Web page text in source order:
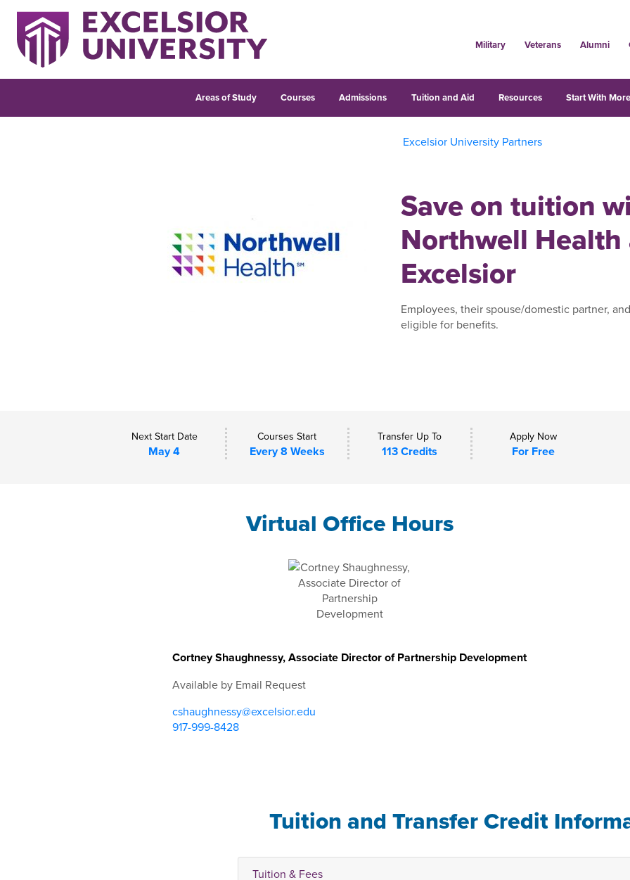
Military Veterans Alumni
Areas of Study Courses Admissions Tuition and Aid Resources Start With
Excelsior University Partners
Save on tuition
Northwell Health
Excelsior
Employees, their spouse/domestic partner,
eligible for benefits.
Next Start Date
May 4
Courses Start
Every 8 Weeks
Transfer Up To
113 Credits
Apply Now
For Free
Virtual Office Hours
Cortney Shaughnessy, Associate Director of Partnership Development
Available by Email Request
cshaughnessy@excelsior.edu
917-999-8428
Tuition and Transfer Credit
Tuition & Fees